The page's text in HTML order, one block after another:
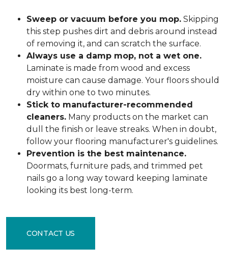
Sweep or vacuum before you mop. Skipping
this step pushes dirt and debris around instead
of removing it, and can scratch the surface.
Always use a damp mop, not a wet one.
Laminate is made from wood and excess
moisture can cause damage. Your floors should
dry within one to two minutes.
Stick to manufacturer-recommended
cleaners. Many products on the market can
dull the finish or leave streaks. When in doubt,
follow your flooring manufacturer's guidelines.
Prevention is the best maintenance.
Doormats, furniture pads, and trimmed pet
nails go a long way toward keeping laminate
looking its best long-term.
CONTACT US